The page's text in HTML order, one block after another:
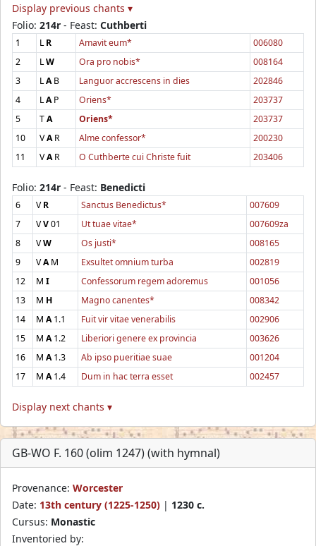
Display previous chants ▾
Folio: 214r - Feast: Cuthberti
1 LR Amavit eum*
006080
2
LW Ora pro nobis*
008164
3
LAB Languor accrescens in dies
202846
4
LAP Oriens*
203737
5
TA Oriens*
203737
10
VAR Alme confessor*
200230
11
VAR O Cuthberte cui Christe fuit 203406
Folio: 214r - Feast: Benedicti
6 VR Sanctus Benedictus*
007609
7
VV01 Ut tuae vitae*
007609za
8
VW Os justi*
008165
9
VAM Exsultet omnium turba
002819
12
M I Confessorum regem adoremus
001056
13
M H Magno canentes*
008342
14
M A1.1 Fuit vir vitae venerabilis
002906
15
M A1.2 Liberiori genere ex provincia
003626
16
M A1.3 Ab ipso pueritiae suae
001204
17
M A1.4 Dum in hac terra esset 002457
Display next chants ▾
GB-WO F. 160 (olim 1247) (with hymnal)
Provenance: Worcester
Date: 13th century (1225-1250) | 1230 c.
Cursus: Monastic
Inventoried by: